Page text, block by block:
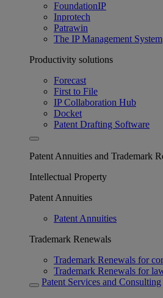
FoundationIP
Inprotech
Patrawin
The IP Management System
Productivity solutions
Forecast
First to File
IP Collaboration Hub
Docket
Patent Drafting Software
Patent Annuities and Trademark
Intellectual Property
Patent Annuities
Patent Annuities
Trademark Renewals
Trademark Renewals for
Trademark Renewals for
Patent Services and Consulting